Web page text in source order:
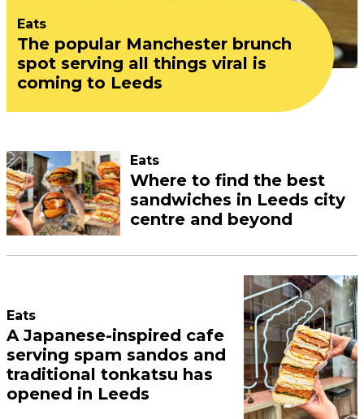
Eats
The popular Manchester brunch
spot serving all things viral is
coming to Leeds
Eats
Where to find the best
sandwiches in Leeds city
centre and beyond
Eats
A Japanese-inspired cafe
serving spam sandos and
traditional tonkatsu has
opened in Leeds